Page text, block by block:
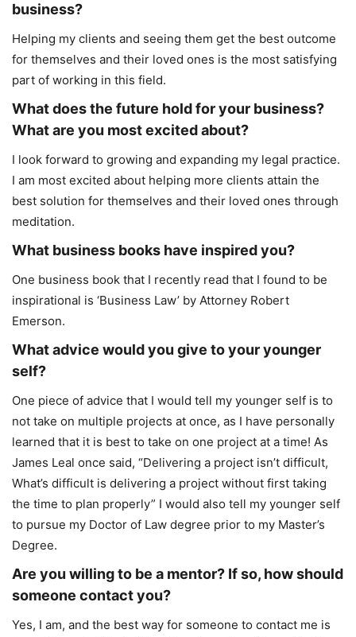
business?
Helping my clients and seeing them get the best outcome
for themselves and their loved ones is the most satisfying
part of working in this field.
What does the future hold for your business?
What are you most excited about?
I look forward to growing and expanding my legal practice.
I am most excited about helping more clients attain the
best solution for themselves and their loved ones through
meditation.
What business books have inspired you?
One business book that I recently read that I found to be
inspirational is ‘Business Law’ by Attorney Robert
Emerson.
What advice would you give to your younger
self?
One piece of advice that I would tell my younger self is to
not take on multiple projects at once, as I have personally
learned that it is best to take on one project at a time! As
James Leal once said, “Delivering a project isn’t difficult,
What’s difficult is delivering a project without first taking
the time to plan properly” I would also tell my younger self
to pursue my Doctor of Law degree prior to my Master’s
Degree.
Are you willing to be a mentor? If so, how should
someone contact you?
Yes, I am, and the best way for someone to contact me is